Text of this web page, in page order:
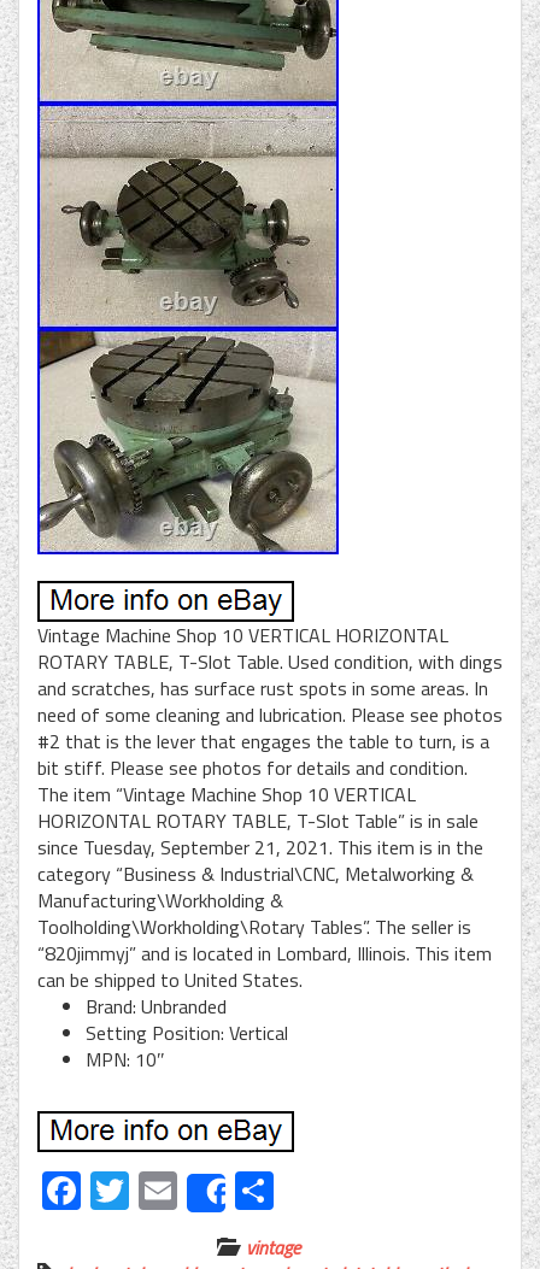
Vintage Machine Shop 10 VERTICAL HORIZONTAL
ROTARY TABLE, T-Slot Table. Used condition, with dings
and scratches, has surface rust spots in some areas. In
need of some cleaning and lubrication. Please see photos
#2 that is the lever that engages the table to turn, is a
bit stiff. Please see photos for details and condition.
The item “Vintage Machine Shop 10 VERTICAL
HORIZONTAL ROTARY TABLE, T-Slot Table” is in sale
since Tuesday, September 21, 2021. This item is in the
category “Business & Industrial\CNC, Metalworking &
Manufacturing\Workholding &
Toolholding\Workholding\Rotary Tables”. The seller is
“820jimmyj” and is located in Lombard, Illinois. This item
can be shipped to United States.
Brand: Unbranded
Setting Position: Vertical
MPN: 10″
Facebook
Twitter
EmailShare
vintage